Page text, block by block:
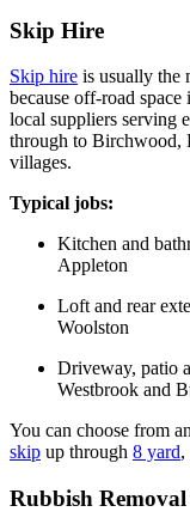
Skip Hire
Skip hire is usually the
because off-road
local suppliers serving
through to Birchwood,
villages.
Typical jobs:
Kitchen and
Appleton
Loft and rear
Woolston
Driveway, patio
Westbrook and
You can choose from
skip up through 8 yard,
Rubbish Removal